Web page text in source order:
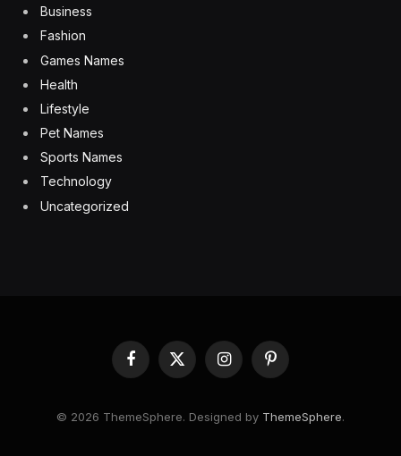
Business
Fashion
Games Names
Health
Lifestyle
Pet Names
Sports Names
Technology
Uncategorized
Facebook
X
(Twitter)
InstagramPinterest
© 2026 ThemeSphere. Designed by ThemeSphere.